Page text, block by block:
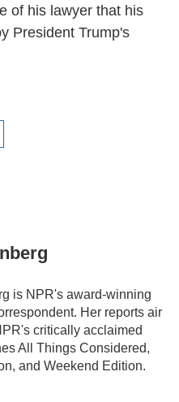
of his lawyer that his
President Trump's
is NPR's award-winning
Her reports air
critically acclaimed
All Things Considered,
and Weekend Edition.